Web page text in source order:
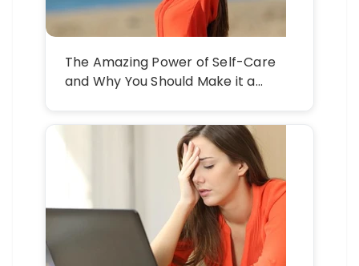
The Amazing Power of Self-Care
and Why You Should Make it a